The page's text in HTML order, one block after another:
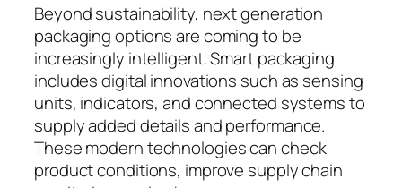
Beyond sustainability, next generation
packaging options are coming to be
increasingly intelligent. Smart packaging
includes digital innovations such as sensing
units, indicators, and connected systems to
supply added details and performance.
These modern technologies can check
product conditions, improve supply chain